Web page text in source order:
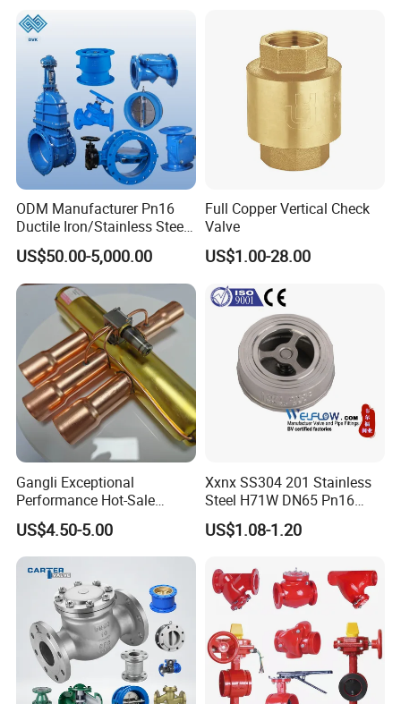
Delivery
Lead Time: 7-15 working days (for bulk orders)
Shipping Method: Sea freight / Air freight
Port of Loading: Shanghai Port
Company Profile
ODM Manufacturer Pn16
Ductile Iron/Stainless Steel
Non Return/Swing/Dual
Plate/Disc/Wafer Type
Pressure
Relief/Control/Ball/Globe/G
ate/Butterfly/Check Valve
US$50.00-5,000.00
Full Copper Vertical Check
Valve
US$1.00-28.00
Gangli Exceptional
Performance Hot-Sale
Customed Electromagnetic
Four-Way Reversing Valve
US$4.50-5.00
Xxnx SS304 201 Stainless
Steel H71W DN65 Pn16
Pn25 3/8 DN15-DN100
Pn25 8 Inch Non Return One
Flange Spring Check Valve
US$1.08-1.20